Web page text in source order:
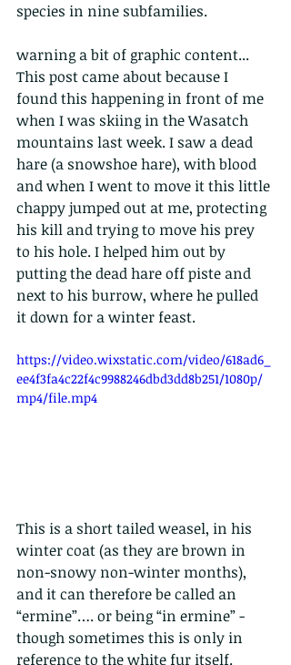
species in nine subfamilies.
warning a bit of graphic content...
This post came about because I
found this happening in front of me
when I was skiing in the Wasatch
mountains last week. I saw a dead
hare (a snowshoe hare), with blood
and when I went to move it this little
chappy jumped out at me, protecting
his kill and trying to move his prey
to his hole. I helped him out by
putting the dead hare off piste and
next to his burrow, where he pulled
it down for a winter feast.
https://video.wixstatic.com/video/618ad6_
ee4f3fa4c22f4c9988246dbd3dd8b251/1080p/
mp4/file.mp4
This is a short tailed weasel, in his
winter coat (as they are brown in
non-snowy non-winter months),
and it can therefore be called an
“ermine”…. or being “in ermine” -
though sometimes this is only in
reference to the white fur itself.